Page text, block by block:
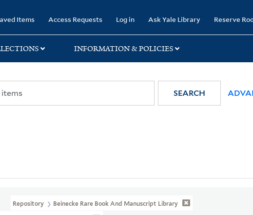
Items Access Requests Log in Ask Yale Library Reserve
INFORMATION & POLICIES
SEARCH
Repository Beinecke Rare Book And Manuscript Library